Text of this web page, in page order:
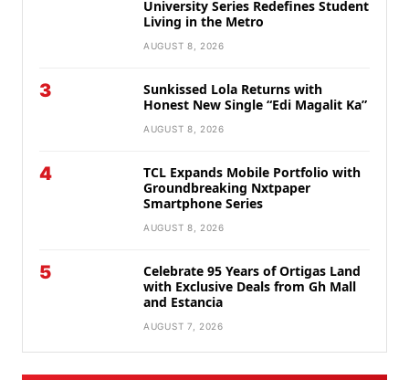
University Series Redefines Student
Living in the Metro
AUGUST 8, 2026
3
Sunkissed Lola Returns with
Honest New Single “Edi Magalit Ka”
AUGUST 8, 2026
4
TCL Expands Mobile Portfolio with
Groundbreaking Nxtpaper
Smartphone Series
AUGUST 8, 2026
5
Celebrate 95 Years of Ortigas Land
with Exclusive Deals from Gh Mall
and Estancia
AUGUST 7, 2026